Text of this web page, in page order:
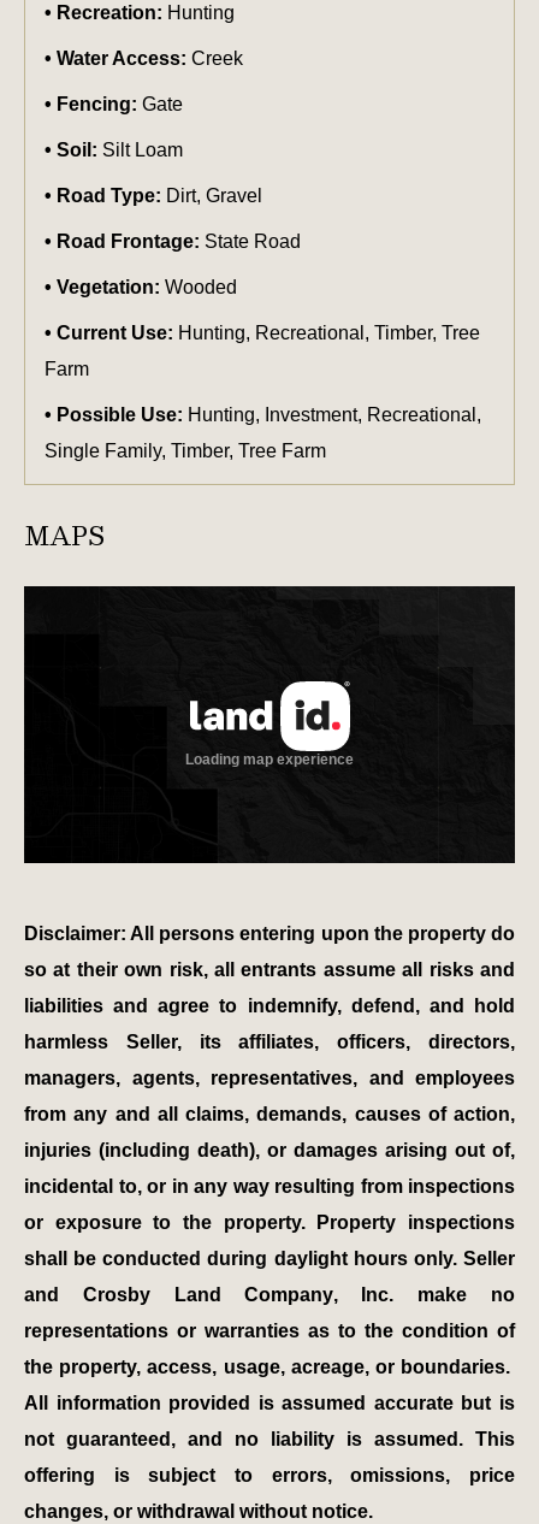
Recreation: Hunting
Water Access: Creek
Fencing: Gate
Soil: Silt Loam
Road Type: Dirt, Gravel
Road Frontage: State Road
Vegetation: Wooded
Current Use: Hunting, Recreational, Timber, Tree
Farm
Possible Use: Hunting, Investment, Recreational,
Single Family, Timber, Tree Farm
MAPS
Disclaimer: All persons entering upon the property do
so at their own risk, all entrants assume all risks and
liabilities and agree to indemnify, defend, and hold
harmless Seller, its affiliates, officers, directors,
managers, agents, representatives, and employees
from any and all claims, demands, causes of action,
injuries (including death), or damages arising out of,
incidental to, or in any way resulting from inspections
or exposure to the property. Property inspections
shall be conducted during daylight hours only. Seller
and Crosby Land Company, Inc. make no
representations or warranties as to the condition of
the property, access, usage, acreage, or boundaries.
All information provided is assumed accurate but is
not guaranteed, and no liability is assumed. This
offering is subject to errors, omissions, price
changes, or withdrawal without notice.